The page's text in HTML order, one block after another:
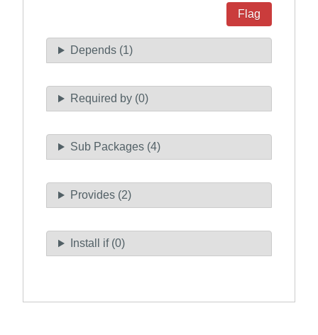
Flag
Depends (1)
Required by (0)
Sub Packages (4)
Provides (2)
Install if (0)